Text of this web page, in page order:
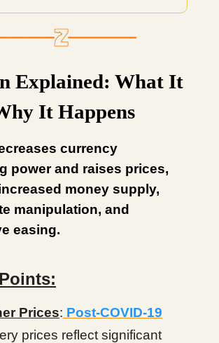
Explained: What It
It Happens
currency
power and raises prices,
money supply,
manipulation, and
easing.
Prices: Post-COVID-19
prices reflect significant